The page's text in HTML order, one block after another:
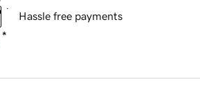
Hassle free payments